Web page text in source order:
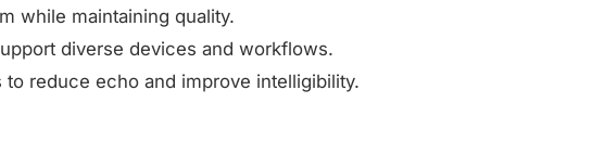
while maintaining quality.
diverse devices and workflows.
reduce echo and improve intelligibility.